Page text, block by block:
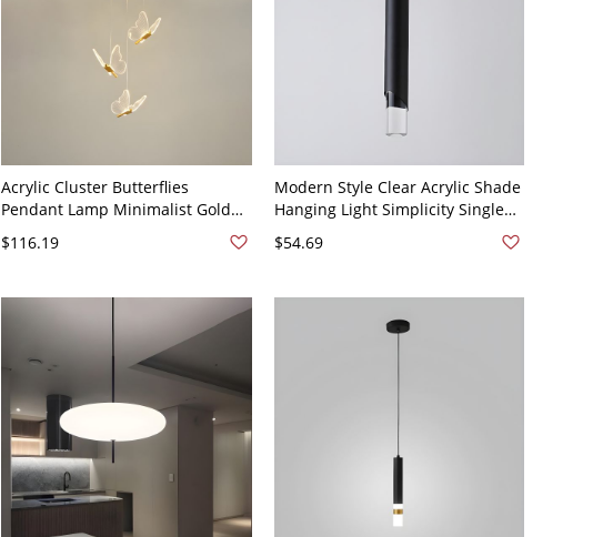
Acrylic Cluster Butterflies
Pendant Lamp Minimalist Gold
LED Hanging Light with Halo Ring
- 110V-120V Gold 3 White Light
$116.19
Modern Style Clear Acrylic Shade
Hanging Light Simplicity Single
Light Pendant Lamp for Bedroom
- 110V-120V Black White Light
$54.69